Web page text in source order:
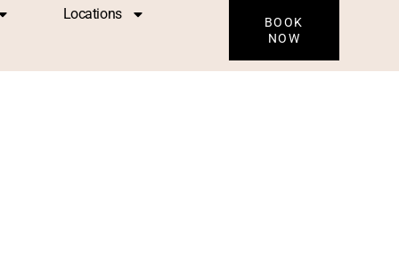
Locations
BOOK
NOW